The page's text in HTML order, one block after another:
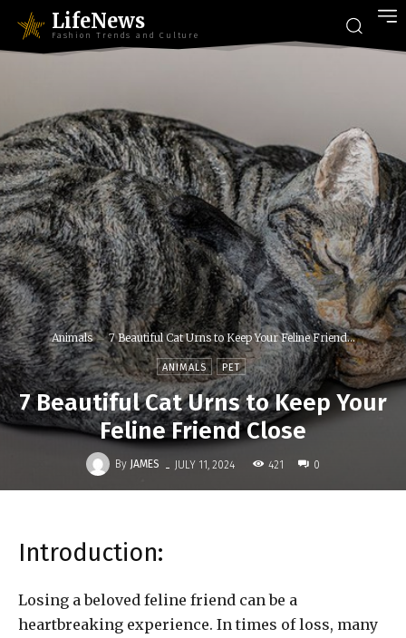
LifeNews
Fashion Trends and Culture
Animals 7 Beautiful Cat Urns to Keep Your Feline Friend...
ANIMALS PET
7 Beautiful Cat Urns to Keep Your
Feline Friend Close
By JAMES - JULY 11, 2024 421 0
Introduction:
Losing a beloved feline friend can be a
heartbreaking experience. In times of loss, many